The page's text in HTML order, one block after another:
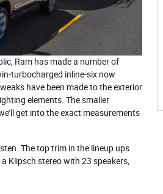
Ram has made a number of
turbocharged inline-six now
have been made to the exterior
elements. The smaller
get into the exact measurements
The top trim in the lineup ups
Klipsch stereo with 23 speakers,